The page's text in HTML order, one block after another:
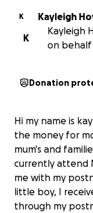
K Kayleigh
K
Kayleigh
on behalf
Donation
Hi my name is
the money for
mum's and
currently attend
me with my
little boy, I
through my